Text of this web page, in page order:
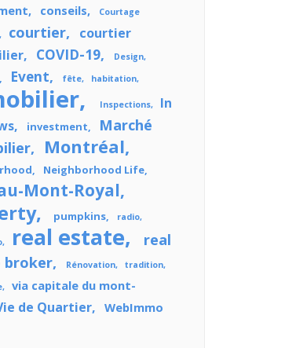
conseils Courtage
courtier
courtier
COVID-19 Design
Event fête habitation
Inspections
In
investment
Marché
Montréal
Neighborhood Life
Mont-Royal
pumpkins radio
real estate
real
broker
Rénovation
tradition
via capitale du mont-
de Quartier WebImmo